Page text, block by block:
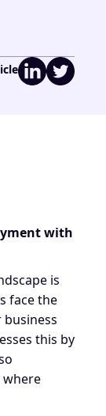
with
is
face the
this by
where